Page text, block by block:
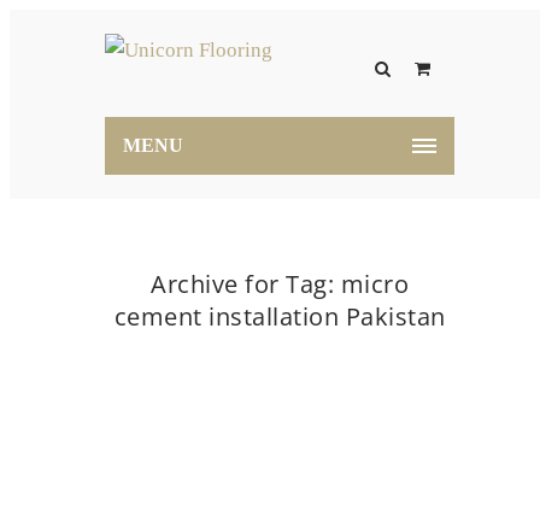
MENU
Archive for Tag: micro
cement installation Pakistan